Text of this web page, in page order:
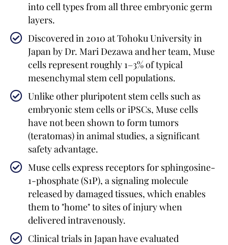
into cell types from all three embryonic germ
layers.
Discovered in 2010 at Tohoku University in
Japan by Dr. Mari Dezawa and her team, Muse
cells represent roughly 1–3% of typical
mesenchymal stem cell populations.
Unlike other pluripotent stem cells such as
embryonic stem cells or iPSCs, Muse cells
have not been shown to form tumors
(teratomas) in animal studies, a significant
safety advantage.
Muse cells express receptors for sphingosine-
1-phosphate (S1P), a signaling molecule
released by damaged tissues, which enables
them to "home" to sites of injury when
delivered intravenously.
Clinical trials in Japan have evaluated